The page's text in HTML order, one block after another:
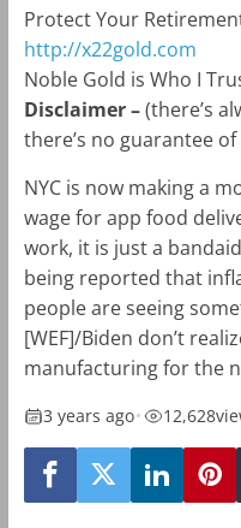
Protect Your
http://x22gold.com
Noble Gold is Who I
Disclaimer –(there’s
there’s no guarantee
NYC is now making a
wage for app food
work, it is just a
being reported that
people are seeing
[WEF]/Biden don’t
manufacturing for the
3 years ago• 12,628